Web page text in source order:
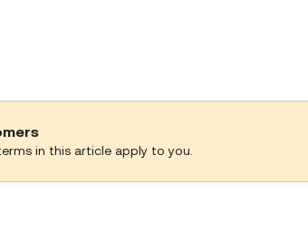
in this article apply to you.